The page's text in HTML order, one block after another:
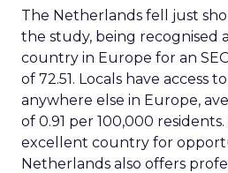
The Netherlands fell just
the study, being recognised
country in Europe for an
of 72.51. Locals have access
anywhere else in Europe,
of 0.91 per 100,000
excellent country for
Netherlands also offers